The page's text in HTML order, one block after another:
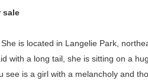
sale
is located in Langelie Park,
with a long tail, she is sitting on a
is a girl with a melancholy and